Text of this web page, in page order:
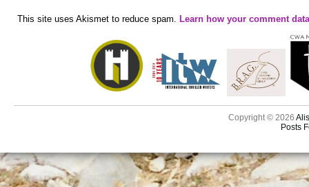
This site uses Akismet to reduce spam. Learn how your comment
Copyright © 2026
Posts